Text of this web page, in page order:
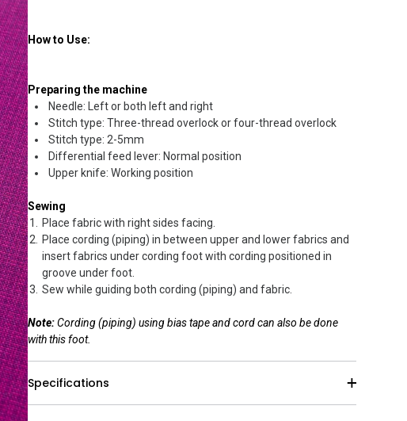
How to Use:
Preparing the machine
Needle: Left or both left and right
Stitch type: Three-thread overlock or four-thread overlock
Stitch type: 2-5mm
Differential feed lever: Normal position
Upper knife: Working position
Sewing
Place fabric with right sides facing.
Place cording (piping) in between upper and lower fabrics and
insert fabrics under cording foot with cording positioned in
groove under foot.
Sew while guiding both cording (piping) and fabric.
Note:Cording (piping) using bias tape and cord can also be done
with this foot.
Specifications